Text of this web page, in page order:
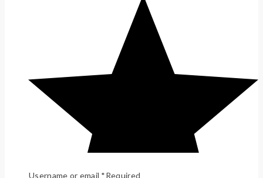
Username or email *Required